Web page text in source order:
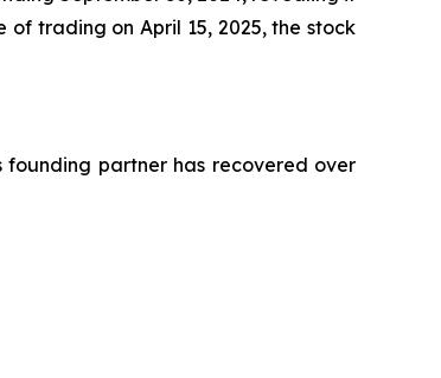
trading on April 15, 2025, the stock
founding partner has recovered over